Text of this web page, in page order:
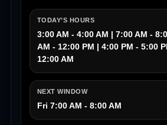
TODAY’S HOURS
3:00 AM - 4:00 AM | 7:00 AM -
AM - 12:00 PM | 4:00 PM - 5:00
12:00 AM
NEXT WINDOW
Fri 7:00 AM - 8:00 AM